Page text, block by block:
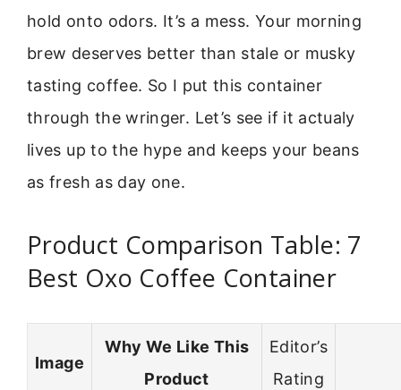
hold onto odors. It’s a mess. Your morning
brew deserves better than stale or musky
tasting coffee. So I put this container
through the wringer. Let’s see if it actualy
lives up to the hype and keeps your beans
as fresh as day one.
Product Comparison Table: 7
Best Oxo Coffee Container
Image
Why We Like This
Product
Editor’s
Rating